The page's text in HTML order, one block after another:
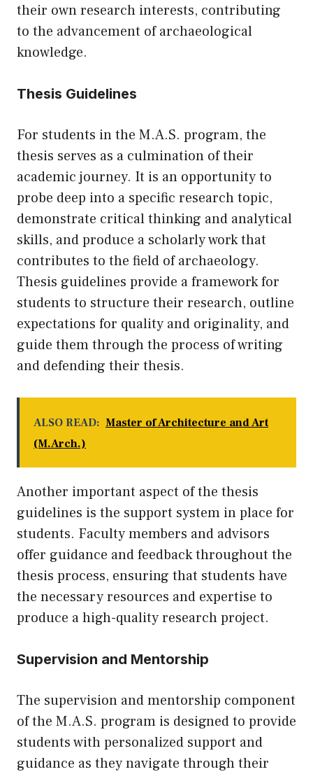
their own research interests, contributing
to the advancement of archaeological
knowledge.
Thesis Guidelines
For students in the M.A.S. program, the
thesis serves as a culmination of their
academic journey. It is an opportunity to
probe deep into a specific research topic,
demonstrate critical thinking and analytical
skills, and produce a scholarly work that
contributes to the field of archaeology.
Thesis guidelines provide a framework for
students to structure their research, outline
expectations for quality and originality, and
guide them through the process of writing
and defending their thesis.
ALSO READ: Master of Architecture and Art
(M.Arch.)
Another important aspect of the thesis
guidelines is the support system in place for
students. Faculty members and advisors
offer guidance and feedback throughout the
thesis process, ensuring that students have
the necessary resources and expertise to
produce a high-quality research project.
Supervision and Mentorship
The supervision and mentorship component
of the M.A.S. program is designed to provide
students with personalized support and
guidance as they navigate through their